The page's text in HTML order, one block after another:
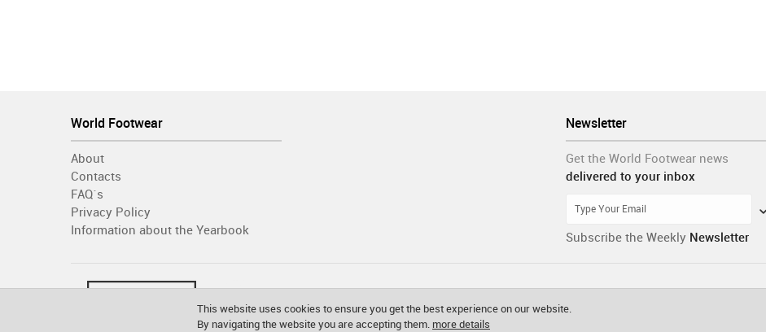
Newsletter
Get the World Footwear news
delivered to your inbox
Subscribe the Weekly Newsletter
World Footwear
About
Contacts
FAQ´s
Privacy Policy
Information about the Yearbook
This website uses cookies to ensure you get the best experience on our website.
By navigating the website you are accepting them. more details